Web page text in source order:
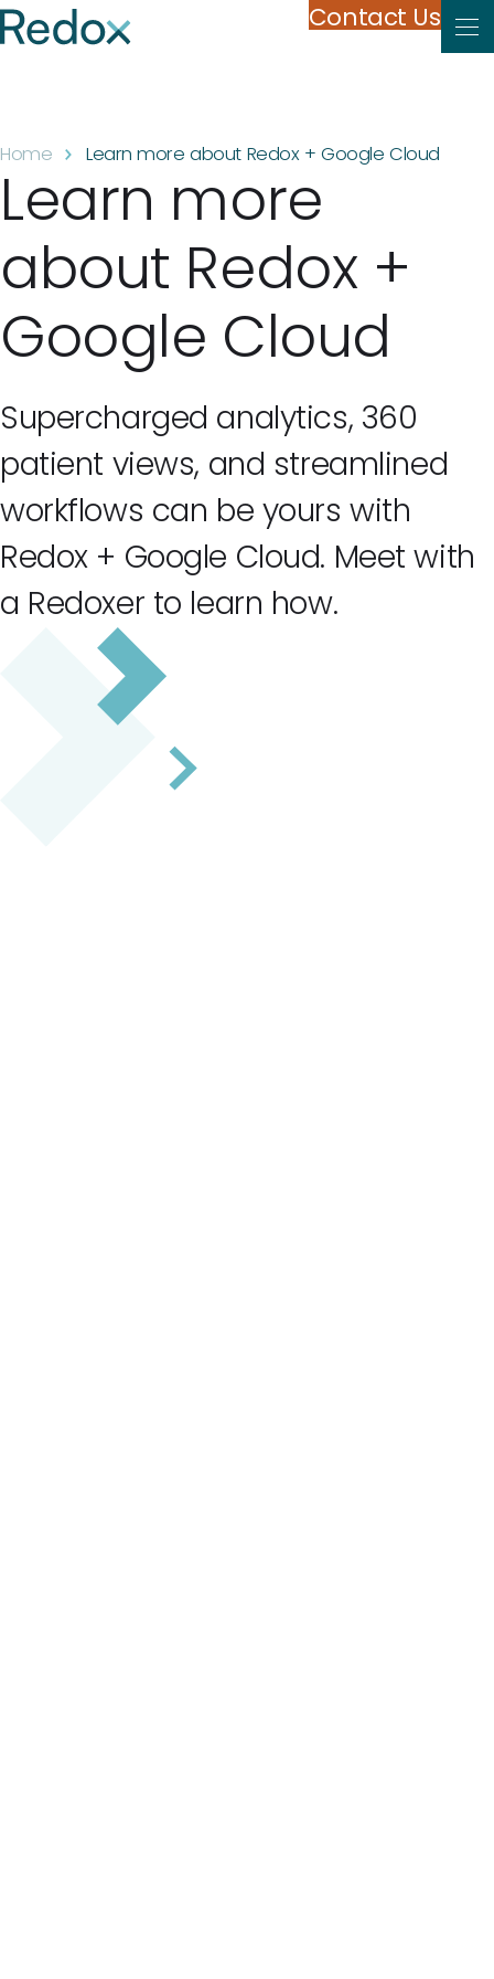
Skip to content Contact Us
Home Learn more about Redox + Google Cloud
Learn more
about Redox +
Google Cloud
Supercharged analytics, 360
patient views, and streamlined
workflows can be yours with
Redox + Google Cloud. Meet with
a Redoxer to learn how.